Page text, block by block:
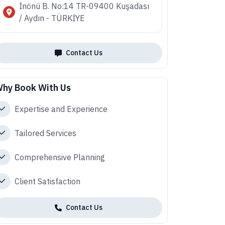
İnönü B. No:14 TR-09400 Kuşadası
/ Aydın - TÜRKİYE
Contact Us
Book With Us
Expertise and Experience
Tailored Services
Comprehensive Planning
Client Satisfaction
Contact Us